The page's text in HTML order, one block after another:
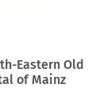
Eastern Old
of Mainz